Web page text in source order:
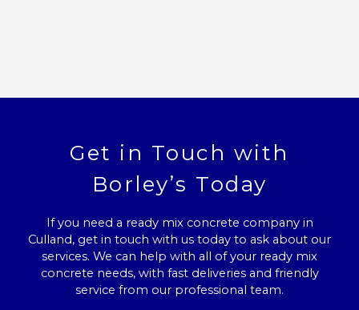
Get in Touch with
Borley’s Today
If you need a ready mix concrete company in
Culland, get in touch with us today to ask about our
services. We can help with all of your ready mix
concrete needs, with fast deliveries and friendly
service from our professional team.